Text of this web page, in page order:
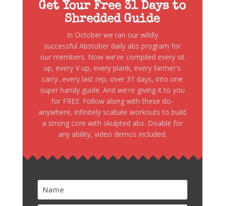
Get Your Free 31 Days to
Shredded Guide
In October we ran our wildly
successful Abstober daily abs program for
our members. Now we've compiled every sit
up, every V up, every plank, every farmer's
carry...every last rep, over 31 days, into one
super handy guide. And we're giving it to you
for FREE. Follow along with these do-
anywhere, infinitely scabale workouts to build
a strong core with skulpted abs. Doable for
any ability, video demos included.